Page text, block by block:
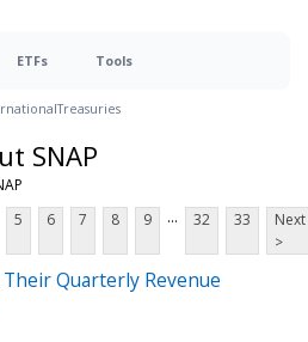
ETFs Tools
Treasuries
SNAP
5 6 7 8 9 ... 32 33
Next
>
Quarterly Revenue